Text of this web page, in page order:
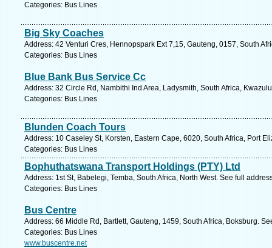
Categories: Bus Lines
Big Sky Coaches
Address: 42 Venturi Cres, Hennopspark Ext 7,15, Gauteng, 0157, South
Categories: Bus Lines
Blue Bank Bus Service Cc
Address: 32 Circle Rd, Nambithi Ind Area, Ladysmith, South Africa,
Categories: Bus Lines
Blunden Coach Tours
Address: 10 Caseley St, Korsten, Eastern Cape, 6020, South Africa, Port
Categories: Bus Lines
Bophuthatswana Transport Holdings (PTY) Ltd
Address: 1st St, Babelegi, Temba, South Africa, North West. See full
Categories: Bus Lines
Bus Centre
Address: 66 Middle Rd, Bartlett, Gauteng, 1459, South Africa, Boksburg.
Categories: Bus Lines
www.buscentre.net